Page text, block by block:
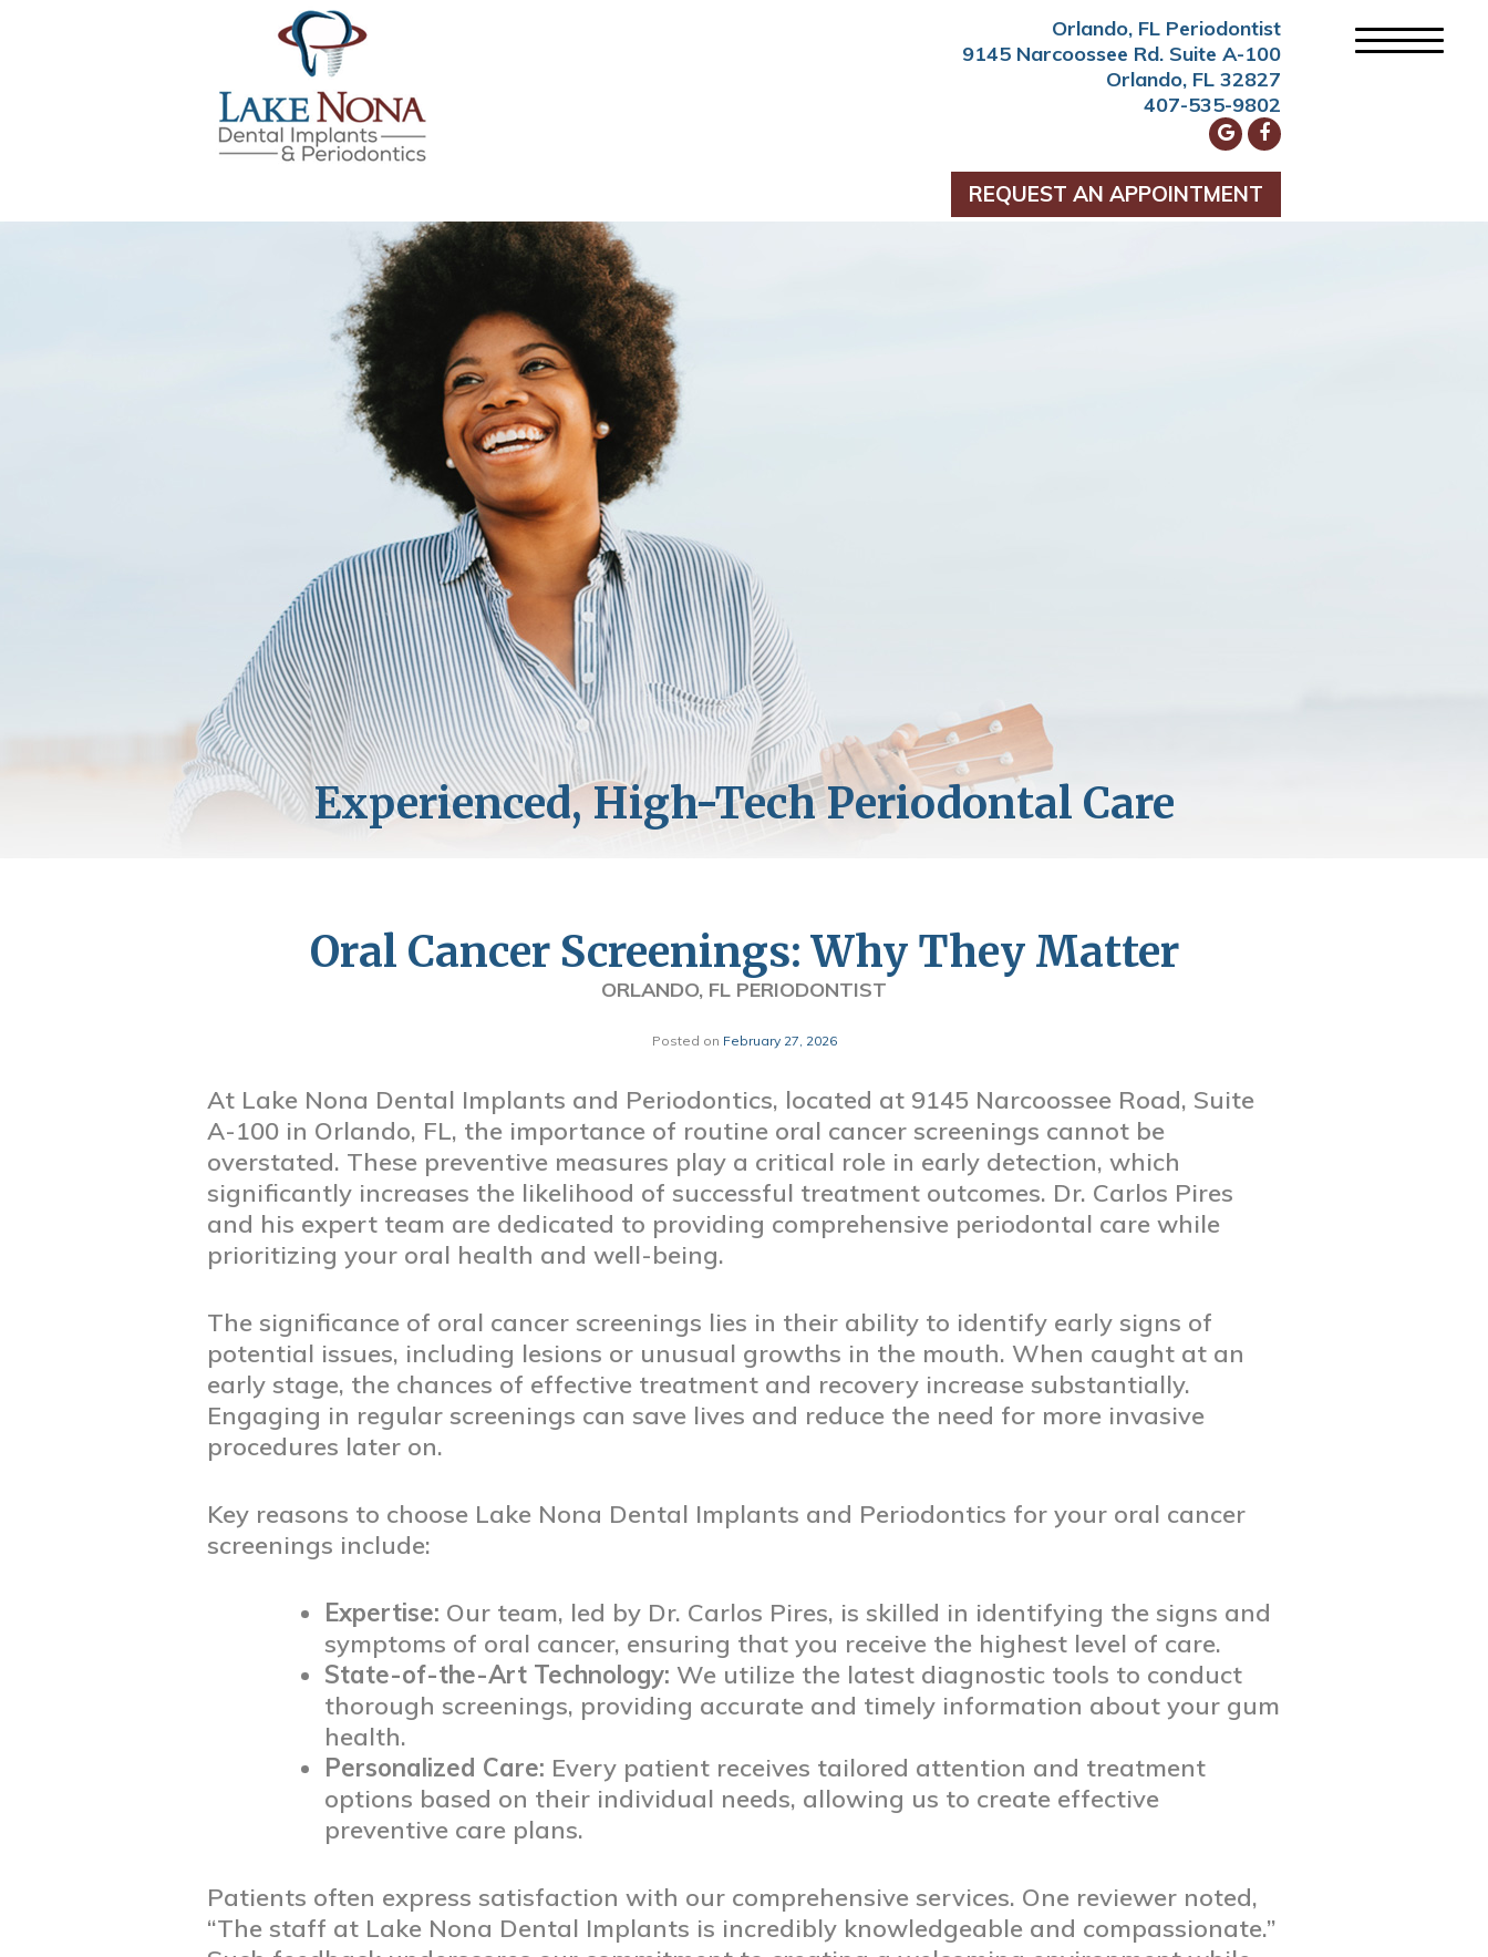
Orlando, FL Periodontist
9145 Narcoossee Rd. Suite A-100
Orlando, FL 32827
407-535-9802
REQUEST AN APPOINTMENT
Oral Cancer Screenings: Why They Matter
ORLANDO, FL PERIODONTIST
Posted on February 27, 2026
At Lake Nona Dental Implants and Periodontics, located at 9145 Narcoossee Road, Suite
A-100 in Orlando, FL, the importance of routine oral cancer screenings cannot be
overstated. These preventive measures play a critical role in early detection, which
significantly increases the likelihood of successful treatment outcomes. Dr. Carlos Pires
and his expert team are dedicated to providing comprehensive periodontal care while
prioritizing your oral health and well-being.
The significance of oral cancer screenings lies in their ability to identify early signs of
potential issues, including lesions or unusual growths in the mouth. When caught at an
early stage, the chances of effective treatment and recovery increase substantially.
Engaging in regular screenings can save lives and reduce the need for more invasive
procedures later on.
Key reasons to choose Lake Nona Dental Implants and Periodontics for your oral cancer
screenings include:
Expertise: Our team, led by Dr. Carlos Pires, is skilled in identifying the signs and
symptoms of oral cancer, ensuring that you receive the highest level of care.
State-of-the-Art Technology: We utilize the latest diagnostic tools to conduct
thorough screenings, providing accurate and timely information about your gum
health.
Personalized Care: Every patient receives tailored attention and treatment
options based on their individual needs, allowing us to create effective
preventive care plans.
Patients often express satisfaction with our comprehensive services. One reviewer noted,
“The staff at Lake Nona Dental Implants is incredibly knowledgeable and compassionate.”